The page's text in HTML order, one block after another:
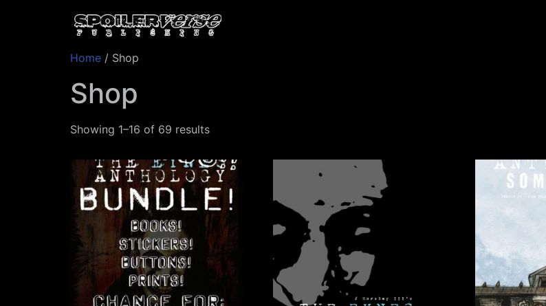
Home / Shop
Shop
Showing 1–16 of 69 results